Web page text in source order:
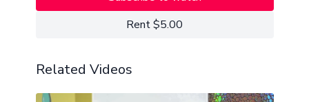
LOVE YOU ALL TO PIECES
Rent $5.00
Related Videos